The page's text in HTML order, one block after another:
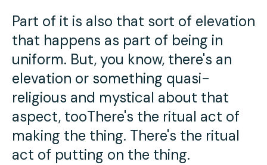
Part of it is also that sort of elevation
that happens as part of being in
uniform. But, you know, there's an
elevation or something quasi-
religious and mystical about that
aspect, tooThere's the ritual act of
making the thing. There's the ritual
act of putting on the thing.